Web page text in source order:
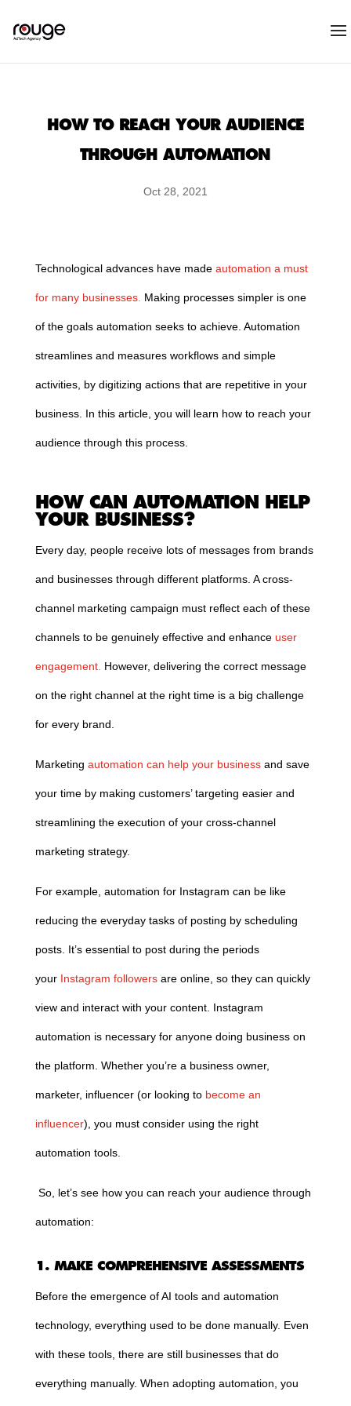
HOW TO REACH YOUR AUDIENCE
THROUGH AUTOMATION
Oct 28, 2021
Technological advances have made automation a must
for many businesses. Making processes simpler is one
of the goals automation seeks to achieve. Automation
streamlines and measures workflows and simple
activities, by digitizing actions that are repetitive in your
business. In this article, you will learn how to reach your
audience through this process.
HOW CAN AUTOMATION HELP
YOUR BUSINESS?
Every day, people receive lots of messages from brands
and businesses through different platforms. A cross-
channel marketing campaign must reflect each of these
channels to be genuinely effective and enhance user
engagement. However, delivering the correct message
on the right channel at the right time is a big challenge
for every brand.
Marketing automation can help your business and save
your time by making customers’ targeting easier and
streamlining the execution of your cross-channel
marketing strategy.
For example, automation for Instagram can be like
reducing the everyday tasks of posting by scheduling
posts. It’s essential to post during the periods
your Instagram followers are online, so they can quickly
view and interact with your content. Instagram
automation is necessary for anyone doing business on
the platform. Whether you’re a business owner,
marketer, influencer (or looking to become an
influencer), you must consider using the right
automation tools.
So, let’s see how you can reach your audience through
automation:
1. MAKE COMPREHENSIVE ASSESSMENTS
Before the emergence of AI tools and automation
technology, everything used to be done manually. Even
with these tools, there are still businesses that do
everything manually. When adopting automation, you